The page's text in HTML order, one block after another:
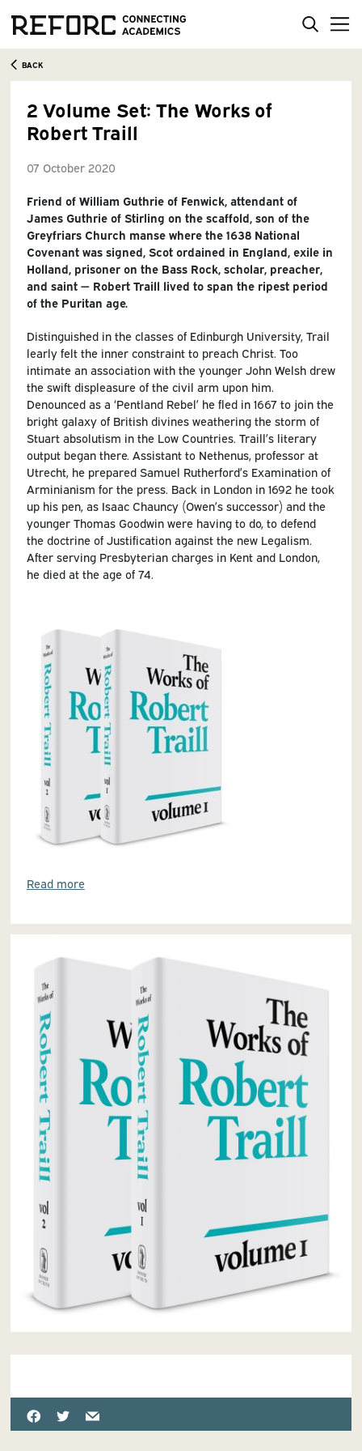
BACK
2 Volume Set: The Works of
Robert Traill
07 October 2020
Friend‌ of‌ William‌ Guthrie‌ of‌ ‌Fenwick,‌ attendant‌ of‌
James‌ Guthrie‌ of‌ Stirling‌ on‌ the‌ scaffold,‌ son‌ of‌ the‌
Greyfriars‌ Church‌ manse‌ where‌ the‌ 1638‌ National‌
Covenant‌ was‌ signed,‌ Scot‌ ordained‌ in‌ England,‌ exile‌ in‌
Holland,‌ prisoner‌ on‌ the‌ Bass‌ Rock,‌ scholar,‌ preacher,‌
and saint — Robert Traill lived to span‌ the‌ ripest‌ period‌
of‌ the‌ Puritan‌ age.‌
Distinguished‌ in‌ the‌ classes‌ of‌ Edinburgh‌ University,‌ Trail
l‌early‌ felt‌ the‌ inner‌ constraint‌ to‌ preach‌ Christ.‌ Too‌
intimate‌ an‌ association‌ with‌ the‌ younger‌ John‌ Welsh‌ drew‌
the‌ swift‌ displeasure‌ of the‌ civil‌ arm‌ upon‌ him.‌
Denounced‌ as‌ a‌ ‘Pentland‌ Rebel’‌ he‌ fled‌ in‌ 1667‌ to‌ join‌ the‌
bright‌ galaxy‌ of‌ British‌ divines‌ weathering‌ the‌ storm‌ of‌
Stuart‌ absolutism‌ in‌ the‌ Low‌ Countries. Traill’s‌ literary‌
output‌ began‌ there.‌ Assistant‌ to‌ Nethenus,‌ professor‌ at
Utrecht,‌ he‌ prepared‌ Samuel‌ Rutherford’s‌ Examination of
Arminianism‌ for‌ the‌ press.‌ Back‌ in‌ London‌ in‌ 1692‌ he‌ took‌
up‌ his‌ pen,‌ as‌ Isaac‌ Chauncy‌ (Owen’s‌ successor)‌ and‌ the‌
younger‌ Thomas‌ Goodwin‌ were‌ having‌ to‌ do,‌ to‌ defend‌
the‌ doctrine‌ of‌ Justification‌ against‌ the‌ new‌ Legalism.‌
After‌ serving‌ Presbyterian‌ charges‌ in‌ Kent‌ and‌ London,‌
he‌ died‌ at‌ the‌ age‌ of‌ 74.
Read more